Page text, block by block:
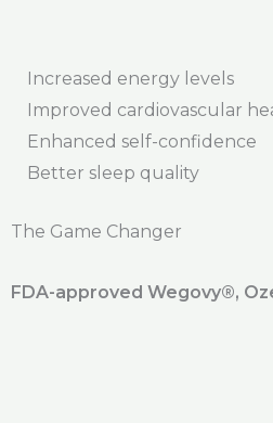
Increased energy levels
Improved cardiovascular
Enhanced self-confidence
Better sleep quality
The Game Changer
FDA-approved Wegovy®️,